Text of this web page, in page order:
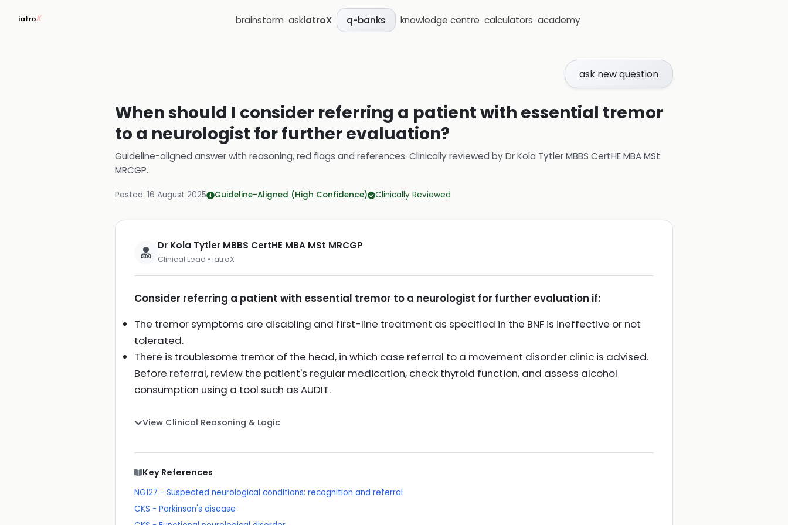
brainstorm askiatroX q-banks knowledge centre calculators academy
ask new question
When should I consider referring a patient with essential tremor
to a neurologist for further evaluation?
Guideline-aligned answer with reasoning, red flags and references. Clinically reviewed byDr Kola Tytler MBBS CertHE MBA MSt
MRCGP.
Posted: 16 August 2025 Guideline-Aligned (High Confidence) Clinically Reviewed
Dr Kola Tytler MBBS CertHE MBA MSt MRCGP
Clinical Lead • iatroX
Consider referring a patient with essential tremor to a neurologist for further evaluation if:
The tremor symptoms are disabling and first-line treatment as specified in the BNF is ineffective or not
tolerated.
There is troublesome tremor of the head, in which case referral to a movement disorder clinic is advised.
Before referral, review the patient's regular medication, check thyroid function, and assess alcohol
consumption using a tool such as AUDIT.
View Clinical Reasoning & Logic
Key References
NG127 - Suspected neurological conditions: recognition and referral
CKS - Parkinson's disease